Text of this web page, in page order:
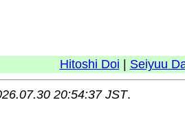
Hitoshi Doi Seiyuu
20:54:37 JST.